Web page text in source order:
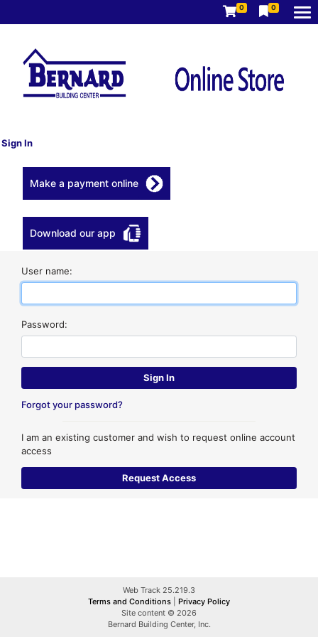
0 0
Sign In
Make a payment online
Download our app
User name:
Password:
Forgot your password?
I am an existing customer and wish to request online account
access
Web Track 25.219.3
Terms and Conditions
Privacy Policy
Site content © 2026
Bernard Building Center, Inc.